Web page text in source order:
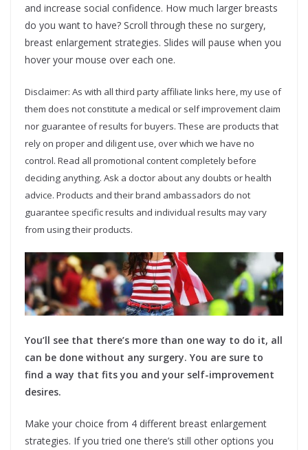
and increase social confidence. How much larger breasts
do you want to have? Scroll through these no surgery,
breast enlargement strategies. Slides will pause when you
hover your mouse over each one.
Disclaimer: As with all third party affiliate links here, my use of
them does not constitute a medical or self improvement claim
nor guarantee of results for buyers. These are products that
rely on proper and diligent use, over which we have no
control. Read all promotional content completely before
deciding anything. Ask a doctor about any doubts or health
advice. Products and their brand ambassadors do not
guarantee specific results and individual results may vary
from using their products.
You’ll see that there’s more than one way to do it, all
can be done without any surgery. You are sure to
find a way that fits you and your self-improvement
desires.
Make your choice from 4 different breast enlargement
strategies. If you tried one there’s still other options you